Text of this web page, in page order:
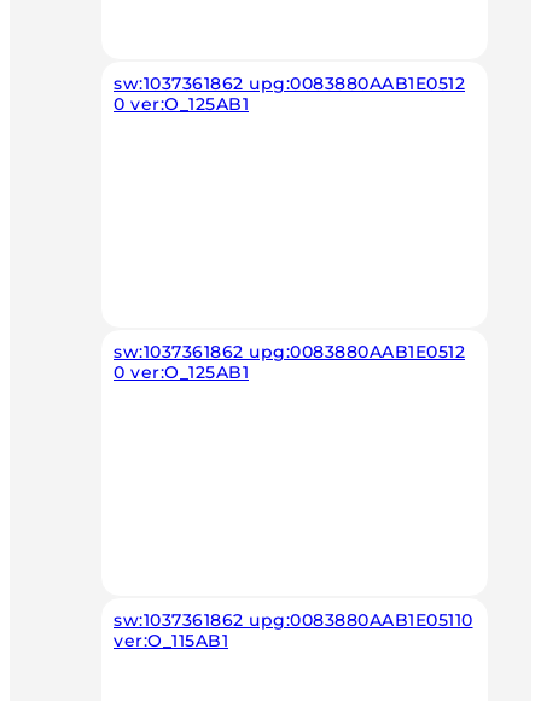
sw:1037361862 upg:0083880AAB1E0512
0 ver:O_125AB1
sw:1037361862 upg:0083880AAB1E0512
0 ver:O_125AB1
sw:1037361862 upg:0083880AAB1E05110
ver:O_115AB1